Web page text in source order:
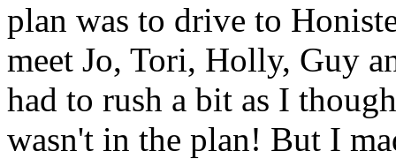
plan was to drive to
meet Jo, Tori, Holly, Guy
had to rush a bit as I
wasn't in the plan! But I